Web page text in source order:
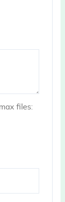
files: